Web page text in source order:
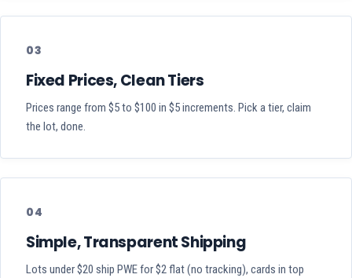
03
Fixed Prices, Clean Tiers
Prices range from $5 to $100 in $5 increments. Pick a tier, claim
the lot, done.
04
Simple, Transparent Shipping
Lots under $20 ship PWE for $2 flat (no tracking), cards in top